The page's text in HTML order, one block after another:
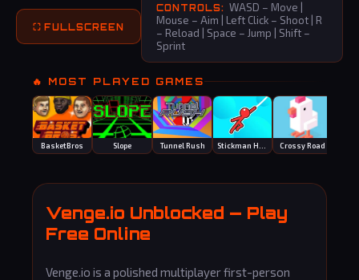
⛶ FULLSCREEN
CONTROLS: WASD – Move |
Mouse – Aim | Left Click – Shoot | R
– Reload | Space – Jump | Shift –
Sprint
🔥 MOST PLAYED GAMES
BasketBros Slope Tunnel Rush Crossy Road
Venge.io Unblocked — Play
Free Online
Venge.io is a polished multiplayer first-person